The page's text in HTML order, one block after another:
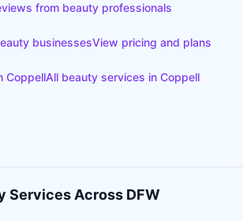
from beauty professionals
businessesView pricing and plans
CoppellAll beauty services in Coppell
Services Across DFW